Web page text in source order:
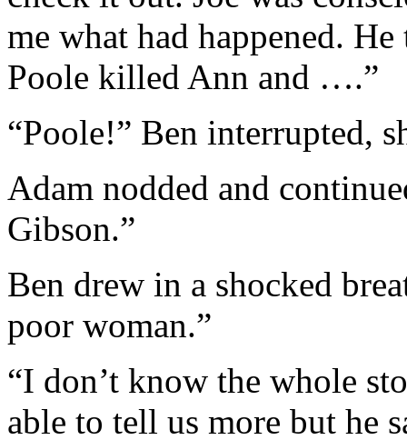
me what had happened.
Poole killed Ann and ….”
“Poole!” Ben interrupted,
Adam nodded and
Gibson.”
Ben drew in a shocked
poor woman.”
“I don’t know the whole
able to tell us more but he